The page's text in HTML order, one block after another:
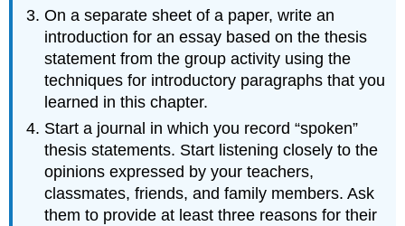
On a separate sheet of a paper, write an
introduction for an essay based on the thesis
statement from the group activity using the
techniques for introductory paragraphs that you
learned in this chapter.
Start a journal in which you record “spoken”
thesis statements. Start listening closely to the
opinions expressed by your teachers,
classmates, friends, and family members. Ask
them to provide at least three reasons for their